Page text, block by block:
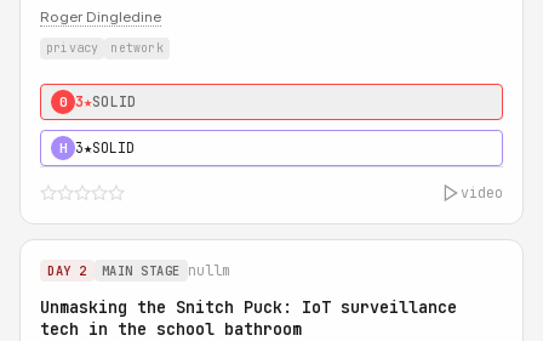
Roger Dingledine
privacy network
0 3★SOLID
H 3★SOLID
video
DAY 2 MAIN STAGE nullm
Unmasking the Snitch Puck: IoT surveillance
tech in the school bathroom